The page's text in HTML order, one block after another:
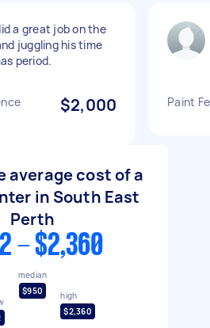
a great job on the
juggling his time
period.
$2,000 Paint
average cost of a
in South East
Perth
- $2,360
median
$950
high
$2,360